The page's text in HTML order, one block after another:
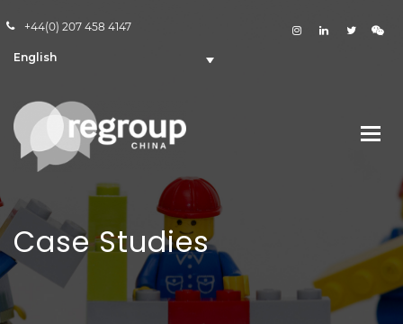
+44(0) 207 458 4147
English
Case Studies